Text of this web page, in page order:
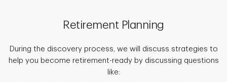
Retirement Planning
During the discovery process, we will discuss strategies to
help you become retirement-ready by discussing questions
like: